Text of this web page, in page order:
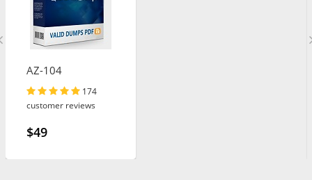
AZ-104
174
customer reviews
$49